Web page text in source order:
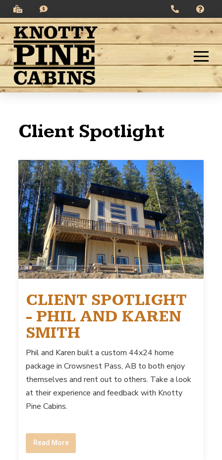
Client Spotlight
CLIENT SPOTLIGHT
- PHIL AND KAREN
SMITH
Phil and Karen built a custom 44x24 home
package in Crowsnest Pass, AB to both enjoy
themselves and rent out to others. Take a look
at their experience and feedback with Knotty
Pine Cabins.
Read More